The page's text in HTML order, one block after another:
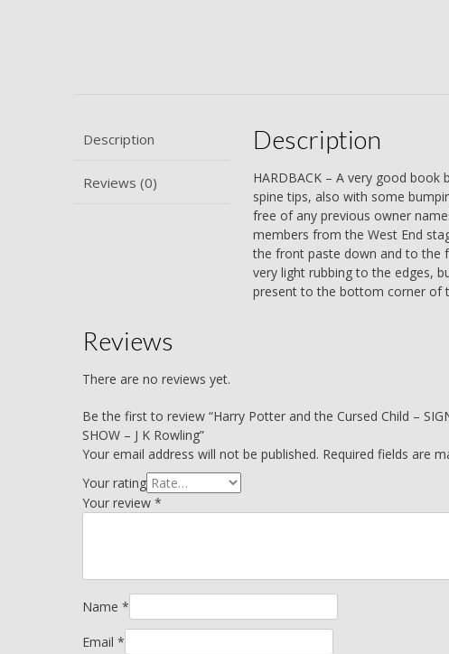
Description
Reviews (0)
Description
HARDBACK – A very good book
spine tips, also with some
free of any previous owner
members from the West End
the front paste down and to the
very light rubbing to the edges,
present to the bottom corner of
Reviews
There are no reviews yet.
Be the first to review “Harry Potter and the Cursed Child –
SHOW – J K Rowling”
Your email address will not be published. Required fields are
Your rating
Your review *
Name *
Email *